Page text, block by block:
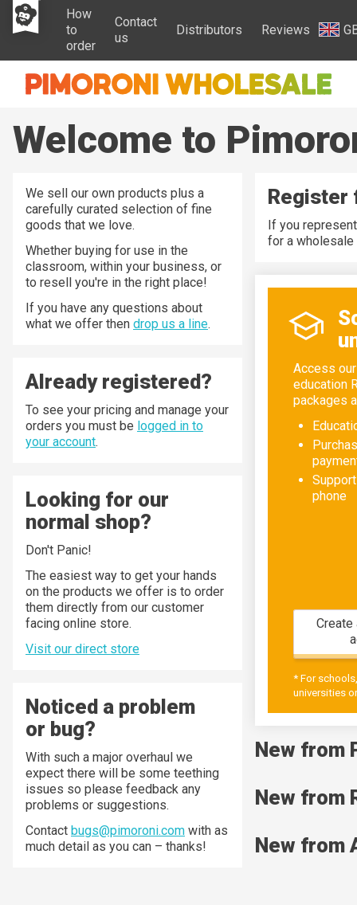
How
to
order
Contact
us
Distributors Reviews
Welcome to
We sell our own products plus a
carefully curated selection of fine
goods that we love.
Whether buying for use in the
classroom, within your business, or
to resell you're in the right place!
If you have any questions about
what we offer then drop us a line.
Already registered?
To see your pricing and manage your
orders you must be logged in to
your account.
Looking for our
normal shop?
Don't Panic!
The easiest way to get your hands
on the products we offer is to order
them directly from our customer
facing online store.
Visit our direct store
Noticed a problem
or bug?
With such a major overhaul we
expect there will be some teething
issues so please feedback any
problems or suggestions.
Contact bugs@pimoroni.com with as
much detail as you can – thanks!
Register
If you
for a wholesale
Access
education
packages
phone
Create
* For
universities
New from
New from
New from